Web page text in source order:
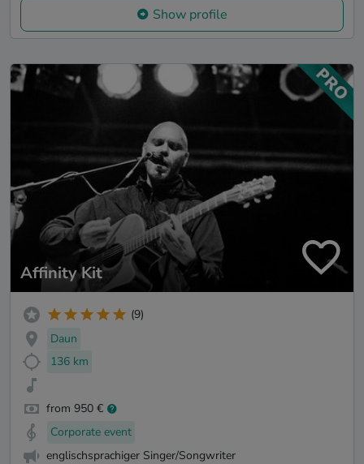
Show profile
Affinity Kit
(9)
Daun
136 km
from 950 €
Corporate event
englischsprachiger Singer/Songwriter